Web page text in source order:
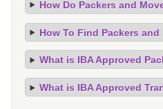
How Do Packers and
How To Find Packers and
What is IBA Approved
What is IBA Approved